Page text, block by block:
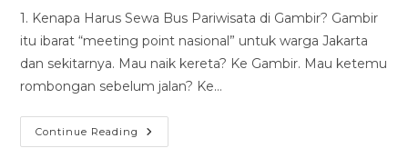
modified:
1. Kenapa Harus Sewa Bus Pariwisata di Gambir? Gambir
itu ibarat “meeting point nasional” untuk warga Jakarta
dan sekitarnya. Mau naik kereta? Ke Gambir. Mau ketemu
rombongan sebelum jalan? Ke…
Continue Reading Sewa
Bus